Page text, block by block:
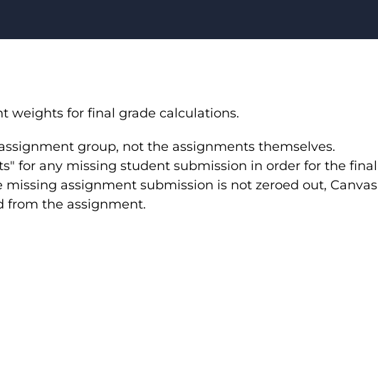
weights for final grade calculations.
group, not the assignments themselves.
for any missing student submission in order for the final
assignment submission is not zeroed out, Canvas
from the assignment.